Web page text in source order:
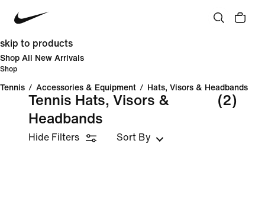
skip to products
Shop All New Arrivals
Shop
Tennis / Accessories & Equipment / Hats, Visors & Headbands
Tennis Hats, Visors &
Headbands
(2)
Hide Filters Sort By